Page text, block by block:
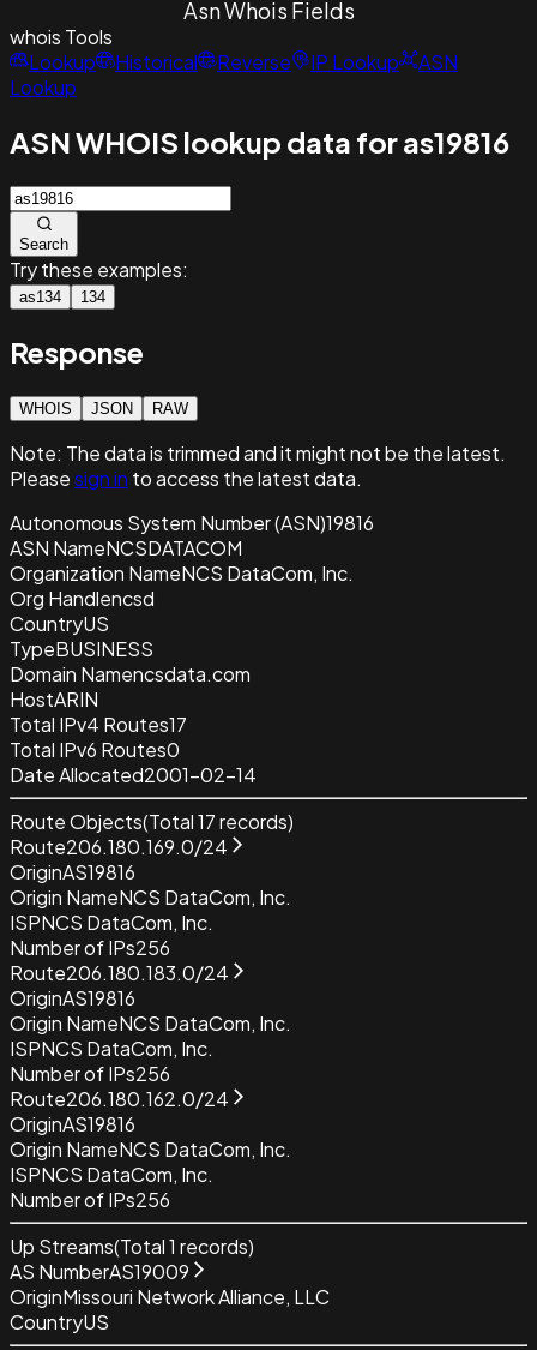
Asn Whois Fields
whois Tools
Lookup
Historical Reverse IP Lookup
ASN
Lookup
ASN WHOIS lookup data for as19816
Search
Try these examples:
as134 134
Response
WHOIS JSON RAW
Note: The data is trimmed and itmight not be the latest.
Pleasesign in to access the latest data.
Autonomous System Number (ASN)19816
ASN NameNCSDATACOM
Organization NameNCS DataCom, Inc.
Org Handlencsd
CountryUS
TypeBUSINESS
Domain Namencsdata.com
HostARIN
Total IPv4 Routes17
Total IPv6 Routes0
Date Allocated2001-02-14
Route Objects(Total17records)
Route206.180.169.0/24
OriginAS19816
Origin NameNCS DataCom, Inc.
ISPNCS DataCom, Inc.
Number of IPs256
Route206.180.183.0/24
OriginAS19816
Origin NameNCS DataCom, Inc.
ISPNCS DataCom, Inc.
Number of IPs256
Route206.180.162.0/24
OriginAS19816
Origin NameNCS DataCom, Inc.
ISPNCS DataCom, Inc.
Number of IPs256
Up Streams(Total1 records)
AS NumberAS19009
OriginMissouri Network Alliance, LLC
CountryUS